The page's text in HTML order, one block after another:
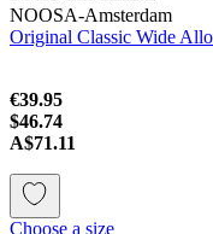
NOOSA-Amsterdam
Original Classic Wide
€39.95
$46.74
A$71.11
Choose a size